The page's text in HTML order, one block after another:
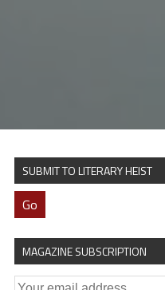
SUBMIT TO LITERARY HEIST
Go
MAGAZINE SUBSCRIPTION